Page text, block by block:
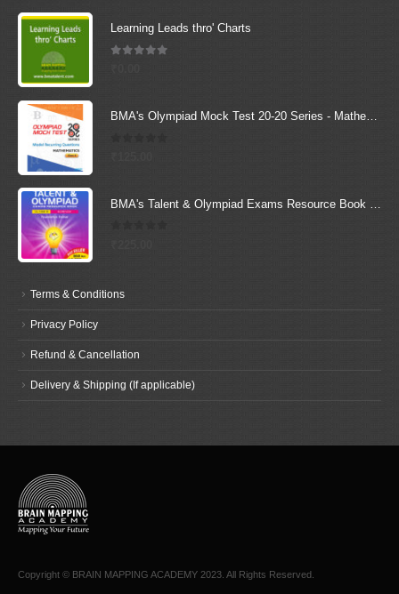
Learning Leads thro' Charts
BMA's Olympiad Mock Test 20-20 Series - Mathematics - Class - 6
BMA's Talent & Olympiad Exams Resource Book for Class-6 (Science)
Terms & Conditions
Privacy Policy
Refund & Cancellation
Delivery & Shipping (If applicable)
Copyright © BRAIN MAPPING ACADEMY 2023. All Rights Reserved.